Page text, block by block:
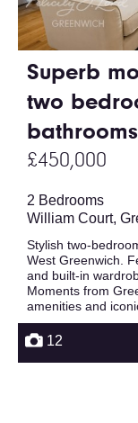
Superb
two
bathrooms
£450,000
2 Bedrooms
William Court,
Stylish two-
West Greenwich.
and built-in
Moments from
amenities and
12